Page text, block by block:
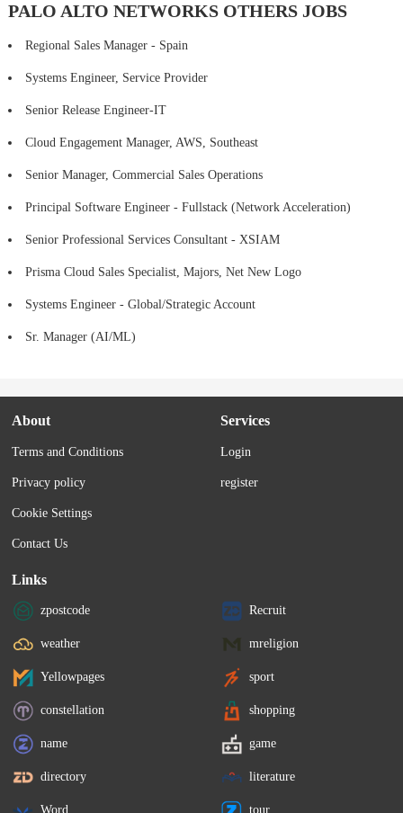
PALO ALTO NETWORKS OTHERS JOBS
Regional Sales Manager - Spain
Systems Engineer, Service Provider
Senior Release Engineer-IT
Cloud Engagement Manager, AWS, Southeast
Senior Manager, Commercial Sales Operations
Principal Software Engineer - Fullstack (Network Acceleration)
Senior Professional Services Consultant - XSIAM
Prisma Cloud Sales Specialist, Majors, Net New Logo
Systems Engineer - Global/Strategic Account
Sr. Manager (AI/ML)
About
Terms and Conditions
Privacy policy
Cookie Settings
Contact Us
Services
Login
register
Links
zpostcode Recruit
weather mreligion
Yellowpages sport
constellation shopping
name game
directory literature
Word tour